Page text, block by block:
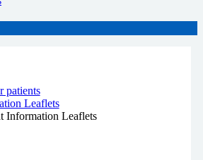
patients
Leaflets
Information Leaflets